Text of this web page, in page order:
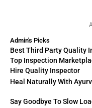
Admin's Picks
Best Third Party Quality
Top Inspection
Hire Quality Inspector
Heal Naturally With
Say Goodbye To Slow